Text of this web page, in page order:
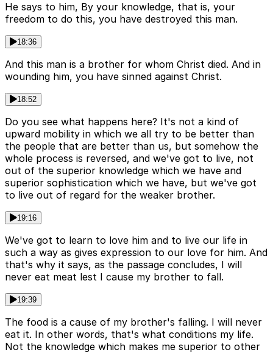
He says to him, By your knowledge, that is, your
freedom to do this, you have destroyed this man.
18:36
And this man is a brother for whom Christ died. And in
wounding him, you have sinned against Christ.
18:52
Do you see what happens here? It's not a kind of
upward mobility in which we all try to be better than
the people that are better than us, but somehow the
whole process is reversed, and we've got to live, not
out of the superior knowledge which we have and
superior sophistication which we have, but we've got
to live out of regard for the weaker brother.
19:16
We've got to learn to love him and to live our life in
such a way as gives expression to our love for him. And
that's why it says, as the passage concludes, I will
never eat meat lest I cause my brother to fall.
19:39
The food is a cause of my brother's falling. I will never
eat it. In other words, that's what conditions my life.
Not the knowledge which makes me superior to other